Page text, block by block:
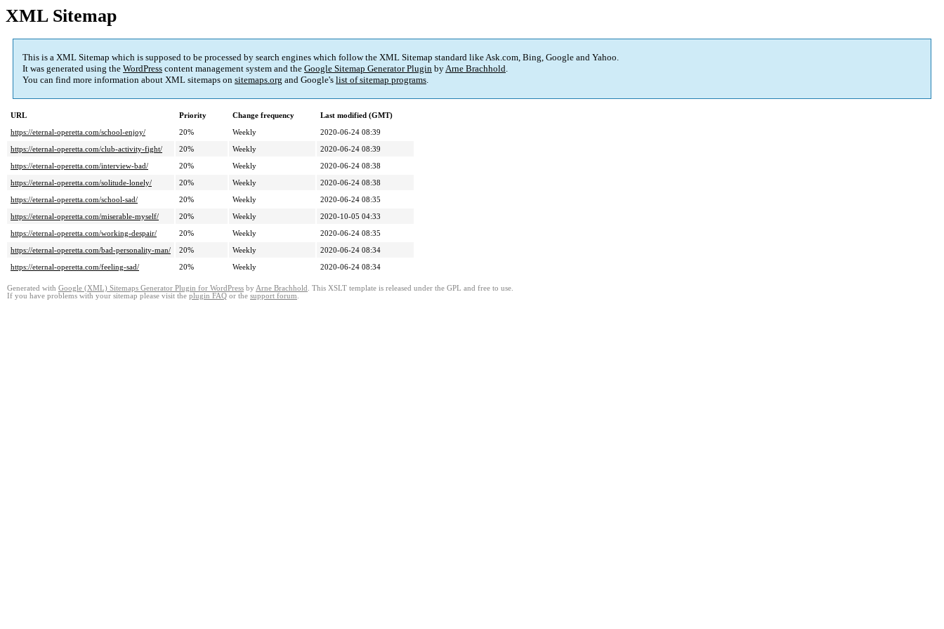
XML Sitemap
This is a XML Sitemap which is supposed to be processed by search engines which follow the XML Sitemap standard like Ask.com, Bing, Google and Yahoo.
It was generated using the WordPress content management system and the Google Sitemap Generator Plugin byArne Brachhold.
You can find more information about XML sitemaps on sitemaps.org and Google's list of sitemap programs.
URL Priority Change frequency
Last modified (GMT)
https://eternal-operetta.com/school-enjoy/
20% Weekly
2020-06-24 08:39
https://eternal-operetta.com/club-activity-fight/
20% Weekly
2020-06-24 08:39
https://eternal-operetta.com/interview-bad/
20% Weekly
2020-06-24 08:38
https://eternal-operetta.com/solitude-lonely/
20% Weekly
2020-06-24 08:38
https://eternal-operetta.com/school-sad/
20% Weekly
2020-06-24 08:35
https://eternal-operetta.com/miserable-myself/
20% Weekly
2020-10-05 04:33
https://eternal-operetta.com/working-despair/
20% Weekly
2020-06-24 08:35
https://eternal-operetta.com/bad-personality-man/
20% Weekly
2020-06-24 08:34
https://eternal-operetta.com/feeling-sad/
20% Weekly 2020-06-24 08:34
Generated with Google (XML) Sitemaps Generator Plugin for WordPress by Arne Brachhold . This XSLT template is released under the GPL and free to use.
If you have problems with your sitemap please visit the plugin FAQ or the support forum.